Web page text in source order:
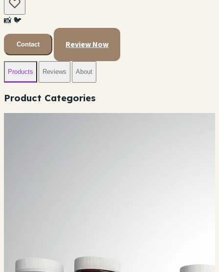
📸🐦
Contact Review Now
Products Reviews About
Product Categories